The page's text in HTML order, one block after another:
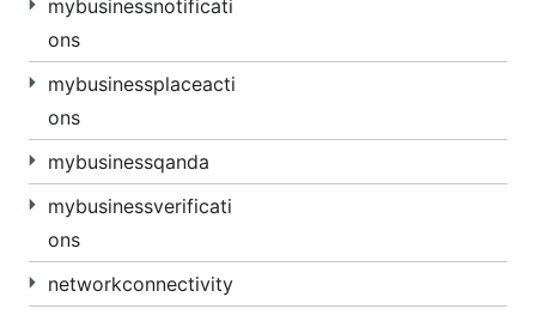
mybusinessnotificati
ons
mybusinessplaceacti
ons
mybusinessqanda
mybusinessverificati
ons
networkconnectivity